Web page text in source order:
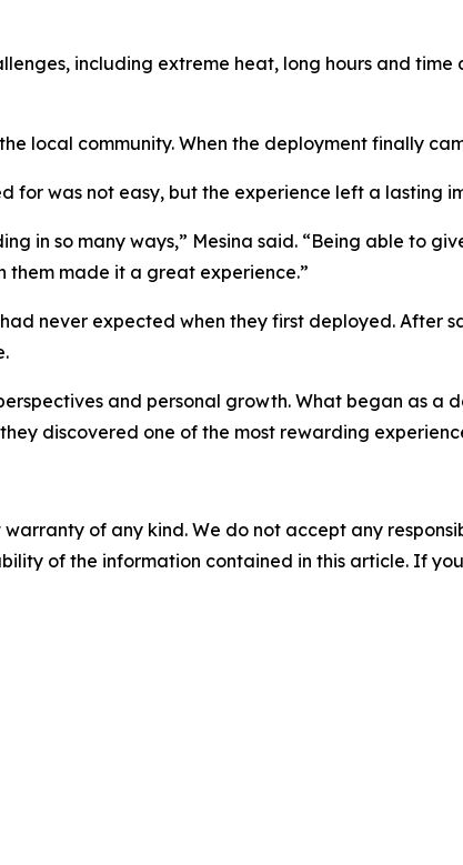
including extreme heat, long hours and
local community. When the deployment finally
for was not easy, but the experience left a lasting
in so many ways,” Mesina said. “Being able to
them made it a great experience.”
never expected when they first deployed. After
and personal growth. What began as a
discovered one of the most rewarding
warranty of any kind. We do not accept any
of the information contained in this article. If